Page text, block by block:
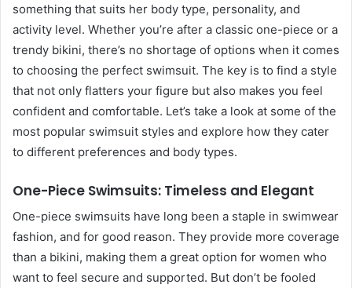
something that suits her body type, personality, and
activity level. Whether you’re after a classic one-piece or a
trendy bikini, there’s no shortage of options when it comes
to choosing the perfect swimsuit. The key is to find a style
that not only flatters your figure but also makes you feel
confident and comfortable. Let’s take a look at some of the
most popular swimsuit styles and explore how they cater
to different preferences and body types.
One-Piece Swimsuits: Timeless and Elegant
One-piece swimsuits have long been a staple in swimwear
fashion, and for good reason. They provide more coverage
than a bikini, making them a great option for women who
want to feel secure and supported. But don’t be fooled